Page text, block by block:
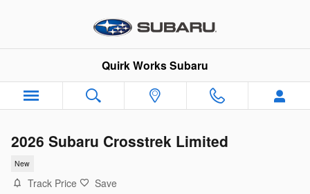
Quirk Works Subaru
2026 Subaru Crosstrek Limited
New
Track Price Save